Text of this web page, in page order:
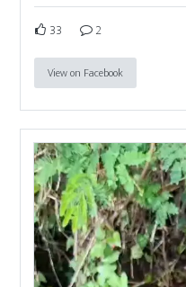
33 2
View on Facebook